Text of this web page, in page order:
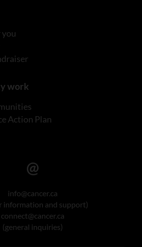
you
work
Action Plan
info@cancer.ca
information and support)
connect@cancer.ca
(general inquiries)